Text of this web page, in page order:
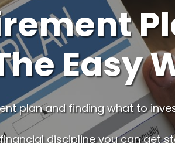
Easy
plan and finding what to
discipline you can get